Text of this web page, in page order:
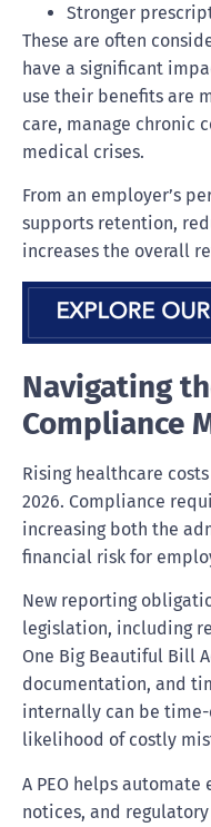
Stronger
These are often
have a significant
use their benefits are
care, manage chronic
medical crises.
From an employer’s
supports retention,
increases the overall
Navigating
Compliance
Rising healthcare
2026. Compliance
increasing both the
financial risk for
New reporting
legislation, including
One Big Beautiful Bill
documentation, and
internally can be time-
likelihood of costly
A PEO helps
notices, and